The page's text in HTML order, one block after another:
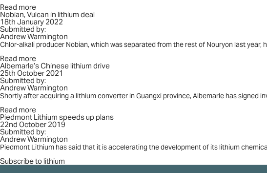
Read more
Nobian,
Vulcan
in
lithium
deal
Nobian, Vulcan in lithium deal
18th January 2022
Submitted by:
Andrew Warmington
Chlor-alkali producer Nobian, which was separated from the rest of Nouryon last year,
Read more
Albemarle’s
Chinese
lithium
drive
Albemarle’s Chinese lithium drive
25th October 2021
Submitted by:
Andrew Warmington
Shortly after acquiring a lithium converter in Guangxi province, Albemarle has signed
Read more
Piedmont
Lithium
speeds
up
plans
Piedmont Lithium speeds up plans
22nd October 2019
Submitted by:
Andrew Warmington
Piedmont Lithium has said that it is accelerating the development of its lithium
Subscribe to lithium